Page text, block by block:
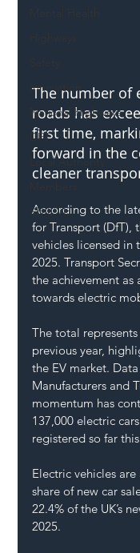
Innovation
National Highways
DFT
Local Authority
SH L!VE
The number of
roads has
first time,
forward in the
cleaner
According to the
for Transport (DfT),
vehicles licensed in
2025. Transport
the achievement
towards electric
The total
previous year,
the EV market.
Manufacturers and
momentum has
137,000 electric
registered so far
Electric vehicles
share of new car
22.4% of the UK’s
2025.